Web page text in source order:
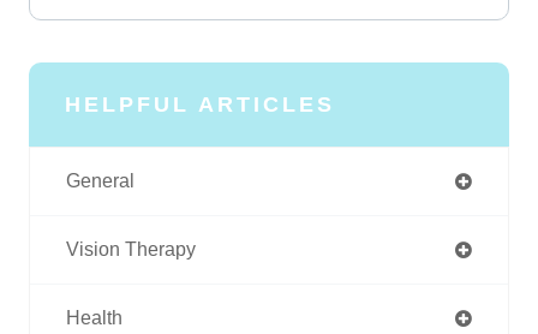
HELPFUL ARTICLES
General
Vision Therapy
Health